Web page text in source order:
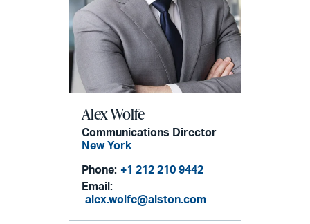
Alex Wolfe
Communications Director
New York
Phone: +1 212 210 9442
Email:
alex.wolfe@alston.com